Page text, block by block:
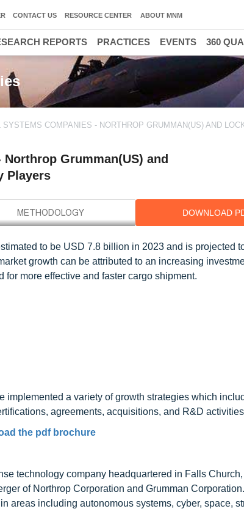
COMPANIES - NORTHROP GRUMMAN(US) AND
Grumman(US) and
Players
DOWNLOAD
to be USD 7.8 billion in 2023 and is projected
growth can be attributed to an increasing
more effective and faster cargo shipment.
implemented a variety of growth strategies which
agreements, acquisitions, and R&D
the pdf brochure
technology company headquartered in Falls
of Northrop Corporation and Grumman
areas including autonomous systems, cyber, space,
CONTACT US RESOURCE CENTER ABOUT MNM
REPORTS PRACTICES EVENTS 360